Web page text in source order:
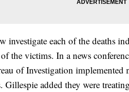
investigate each of the deaths
the victims. In a news
of Investigation
added they were